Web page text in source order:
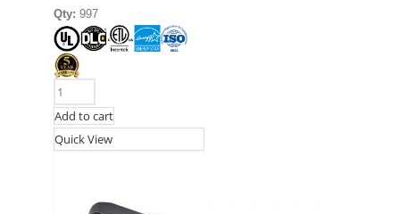
Qty: 997
Add to cart
Quick View